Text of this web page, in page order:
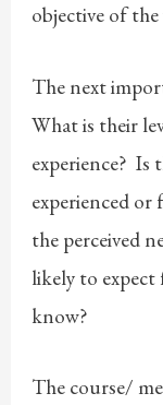
objective of
The next
What is their
experience? Is
experienced
the perceived
likely to
know?
The course/